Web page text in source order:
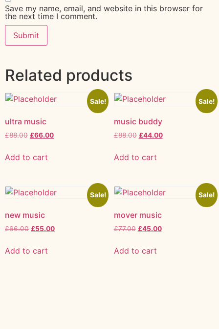
Save my name, email, and website in this browser for
the next time I comment.
Related products
Sale!
ultra music
£88.00 £66.00
Add to cart
Sale!
music buddy
£88.00 £44.00
Add to cart
Sale!
new music
£66.00 £55.00
Add to cart
Sale!
mover music
£77.00 £45.00
Add to cart